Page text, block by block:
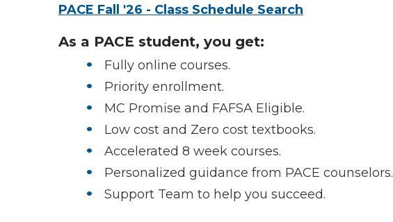
PACE Fall '26 - Class Schedule Search
As a PACE student, you get:
Fully online courses.
Priority enrollment.
MC Promise and FAFSA Eligible.
Low cost and Zero cost textbooks.
Accelerated 8 week courses.
Personalized guidance from PACE counselors.
Support Team to help you succeed.